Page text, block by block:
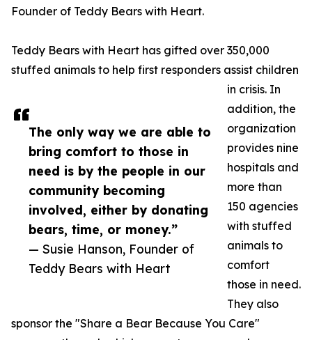
The only way we are able to
bring comfort to those in
need is by the people in our
community becoming
involved, either by donating
bears, time, or money.”
— Susie Hanson, Founder of
Teddy Bears with Heart
Founder of Teddy Bears with Heart.
Teddy Bears with Heart has gifted over 350,000
stuffed animals to help first responders assist children
in crisis. In
addition, the
organization
provides nine
hospitals and
more than
150 agencies
with stuffed
animals to
comfort
those in need.
They also
sponsor the "Share a Bear Because You Care"